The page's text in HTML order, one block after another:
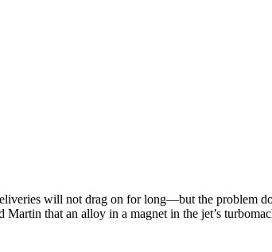
will not drag on for long—but the problem
that an alloy in a magnet in the jet’s